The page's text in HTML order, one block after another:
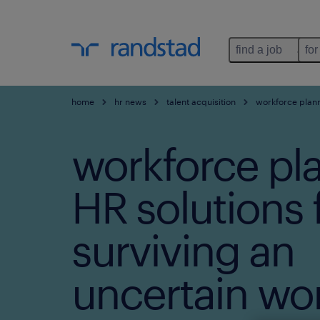
find a job
home hr news talent acquisition workforce
workforce
HR solutions
surviving an
uncertain